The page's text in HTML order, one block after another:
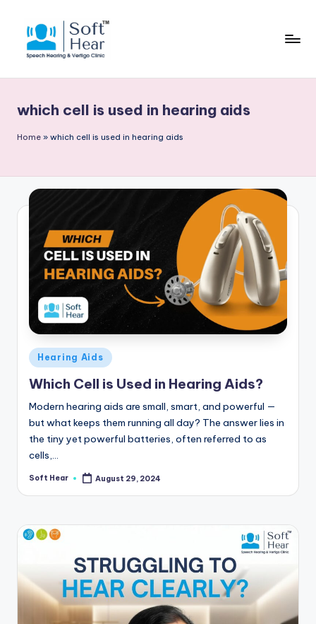
which cell is used in hearing aids
Home » which cell is used in hearing aids
Posted
in
Hearing Aids
Which Cell is Used in Hearing Aids?
Modern hearing aids are small, smart, and powerful —
but what keeps them running all day? The answer lies in
the tiny yet powerful batteries, often referred to as
cells,…
Posted
Soft Hear August 29, 2024